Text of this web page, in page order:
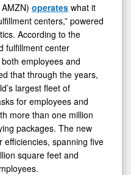
operates what it
centers,” powered
According to the
fulfillment center
employees and
that through the years,
largest fleet of
for employees and
more than one million
packages. The new
efficiencies, spanning five
square feet and